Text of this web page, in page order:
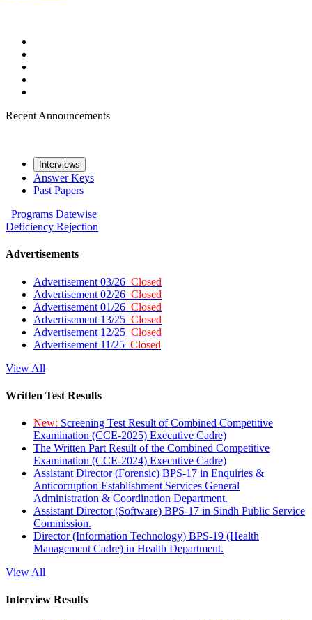
Recent Announcements
Interviews
Answer Keys
Past Papers
Programs Datewise
Deficiency Rejection
Advertisements
Advertisement 03/26 Closed
Advertisement 02/26 Closed
Advertisement 01/26 Closed
Advertisement 13/25 Closed
Advertisement 12/25 Closed
Advertisement 11/25 Closed
View All
Written Test Results
New: Screening Test Result of Combined Competitive
Examination (CCE-2025) Executive Cadre)
The Written Part Result of the Combined Competitive
Examination (CCE-2024) Executive Cadre)
Assistant Director (Forensic) BPS-17 in Enquiries &
Anticorruption Establishment Services General
Administration & Coordination Department.
Assistant Director (Software) BPS-17 in Sindh Public Service
Commission.
Director (Information Technology) BPS-19 (Health
Management Cadre) in Health Department.
View All
Interview Results